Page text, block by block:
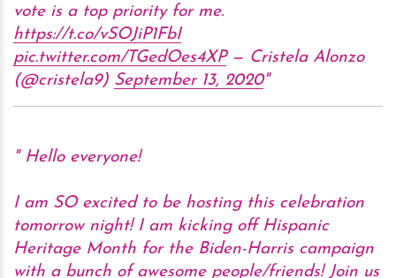
vote is a top priority for me.
https://t.co/vSOJiP1FbI
pic.twitter.com/TGedOes4XP— Cristela Alonzo
(@cristela9) September 13, 2020
Hello everyone!
I am SO excited to be hosting this celebration
tomorrow night! I am kicking off Hispanic
Heritage Month for the Biden-Harris campaign
with a bunch of awesome people/friends! Join us